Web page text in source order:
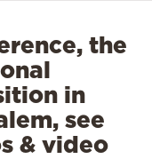
the
in
see
& video